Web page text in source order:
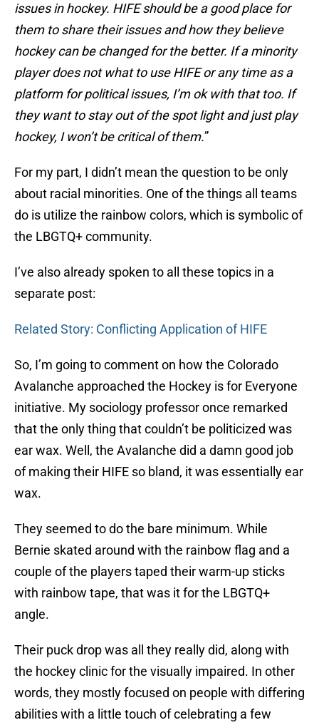
issues in hockey. HIFE should be a good place for
them to share their issues and how they believe
hockey can be changed for the better. If a minority
player does not what to use HIFE or any time as a
platform for political issues, I’m ok with that too. If
they want to stay out of the spot light and just play
hockey, I won’t be critical of them.”
For my part, I didn’t mean the question to be only
about racial minorities. One of the things all teams
do is utilize the rainbow colors, which is symbolic of
the LBGTQ+ community.
I’ve also already spoken to all these topics in a
separate post:
Related Story: Conflicting Application of HIFE
So, I’m going to comment on how the Colorado
Avalanche approached the Hockey is for Everyone
initiative. My sociology professor once remarked
that the only thing that couldn’t be politicized was
ear wax. Well, the Avalanche did a damn good job
of making their HIFE so bland, it was essentially ear
wax.
They seemed to do the bare minimum. While
Bernie skated around with the rainbow flag and a
couple of the players taped their warm-up sticks
with rainbow tape, that was it for the LBGTQ+
angle.
Their puck drop was all they really did, along with
the hockey clinic for the visually impaired. In other
words, they mostly focused on people with differing
abilities with a little touch of celebrating a few